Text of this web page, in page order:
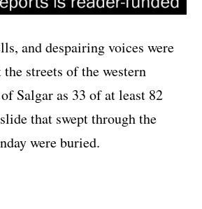
and despairing voices were
streets of the western
Salgar as 33 of at least 82
that swept through the
were buried.